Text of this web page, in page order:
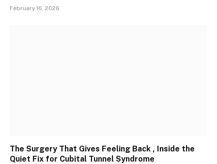
February 16, 2026
The Surgery That Gives Feeling Back , Inside the
Quiet Fix for Cubital Tunnel Syndrome